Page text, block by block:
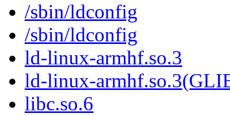
/sbin/ldconfig
/sbin/ldconfig
ld-linux-armhf.so.3
ld-linux-
libc.so.6